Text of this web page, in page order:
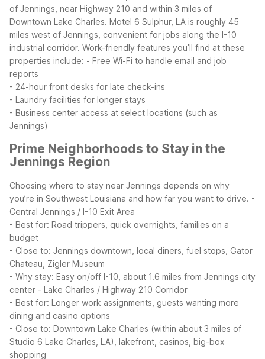
of Jennings, near Highway 210 and within 3 miles of
Downtown Lake Charles. Motel 6 Sulphur, LA is roughly 45
miles west of Jennings, convenient for jobs along the I-10
industrial corridor. Work-friendly features you’ll find at these
properties include: - Free Wi-Fi to handle email and job
reports
- 24-hour front desks for late check-ins
- Laundry facilities for longer stays
- Business center access at select locations (such as
Jennings)
Prime Neighborhoods to Stay in the
Jennings Region
Choosing where to stay near Jennings depends on why
you’re in Southwest Louisiana and how far you want to drive. -
Central Jennings / I-10 Exit Area
- Best for: Road trippers, quick overnights, families on a
budget
- Close to: Jennings downtown, local diners, fuel stops, Gator
Chateau, Zigler Museum
- Why stay: Easy on/off I-10, about 1.6 miles from Jennings city
center - Lake Charles / Highway 210 Corridor
- Best for: Longer work assignments, guests wanting more
dining and casino options
- Close to: Downtown Lake Charles (within about 3 miles of
Studio 6 Lake Charles, LA), lakefront, casinos, big-box
shopping